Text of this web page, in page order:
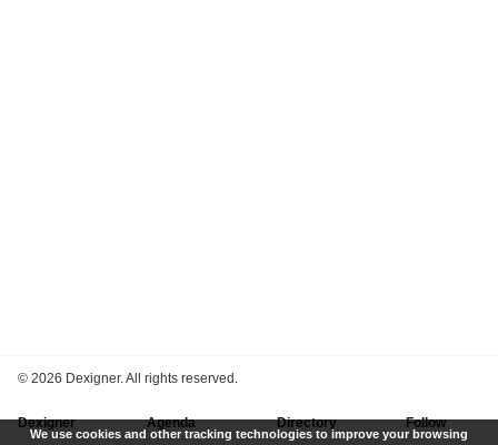
© 2026 Dexigner. All rights reserved.
Dexigner
Agenda
Directory
Follow
We use cookies and other tracking technologies to improve your browsing